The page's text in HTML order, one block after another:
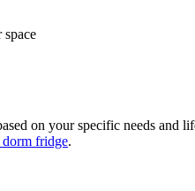
space
on your specific needs
fridge.